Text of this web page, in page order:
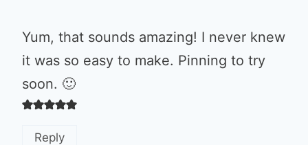
Yum, that sounds amazing! I never knew
it was so easy to make. Pinning to try
soon. 🙂
Reply